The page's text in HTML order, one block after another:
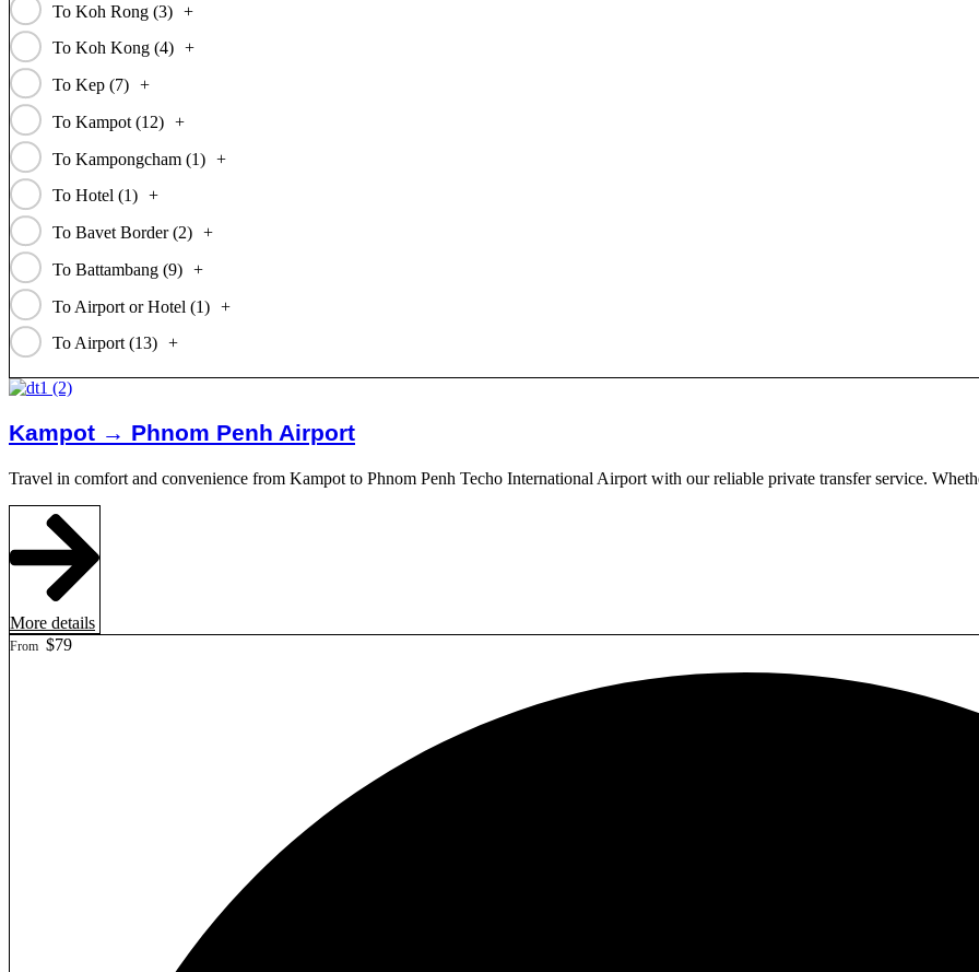
To Koh Rong (3)
+
To Koh Kong (4)
+
To Kep (7)
+
To Kampot (12)
+
To Kampongcham (1)
+
To Hotel (1)
+
To Bavet Border (2)
+
To Battambang (9)
+
To Airport or Hotel (1)
+
To Airport (13) +
Kampot → Phnom Penh Airport
Travel in comfort and convenience from Kampot to Phnom Penh Techo International Airport with our reliable private transfer service.
More details
From $79